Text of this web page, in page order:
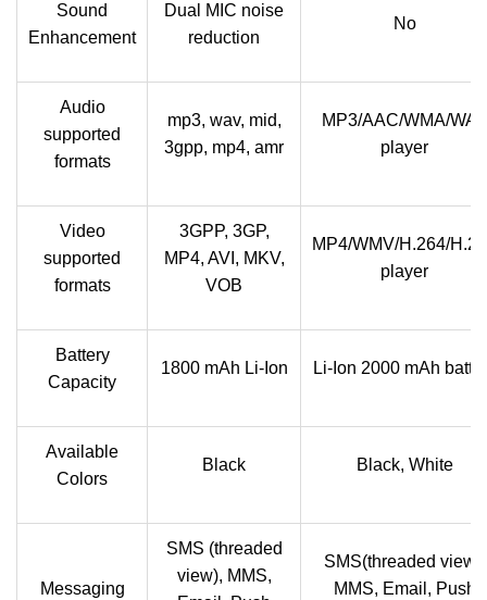
Sound
Enhancement
Dual MIC noise
reduction
No
Audio
supported
formats
mp3, wav, mid,
3gpp, mp4, amr
MP3/AAC/WMA/WAV
player
Video
supported
formats
3GPP, 3GP,
MP4, AVI, MKV,
VOB
MP4/WMV/H.264/
player
Battery
Capacity
1800 mAh Li-Ion Li-Ion 2000 mAh
Available
Colors
Black Black, White
Messaging
SMS (threaded
view), MMS,
SMS(threaded view),
MMS, Email, Push